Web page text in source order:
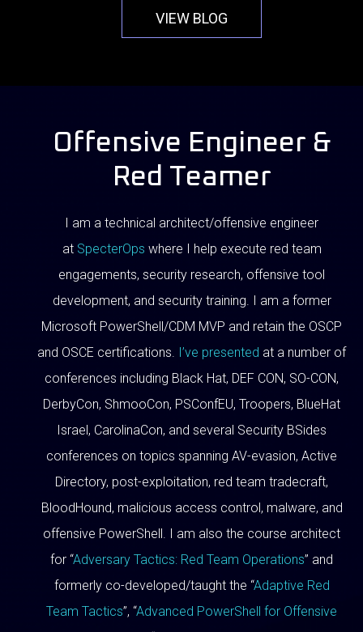
VIEW BLOG
Offensive Engineer &
Red Teamer
I am a technical architect/offensive engineer
at SpecterOps where I help execute red team
engagements, security research, offensive tool
development, and security training. I am a former
Microsoft PowerShell/CDM MVP and retain the OSCP
and OSCE certifications. I’ve presented at a number of
conferences including Black Hat, DEF CON, SO-CON,
DerbyCon, ShmooCon, PSConfEU, Troopers, BlueHat
Israel, CarolinaCon, and several Security BSides
conferences on topics spanning AV-evasion, Active
Directory, post-exploitation, red team tradecraft,
BloodHound, malicious access control, malware, and
offensive PowerShell. I am also the course architect
for “Adversary Tactics: Red Team Operations” and
formerly co-developed/taught the “Adaptive Red
Team Tactics”, “Advanced PowerShell for Offensive